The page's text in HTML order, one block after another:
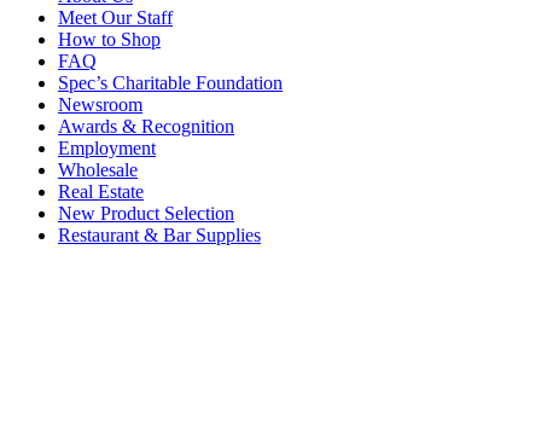
Meet Our Staff
How to Shop
FAQ
Spec’s Charitable Foundation
Newsroom
Awards & Recognition
Employment
Wholesale
Real Estate
New Product Selection
Restaurant & Bar Supplies